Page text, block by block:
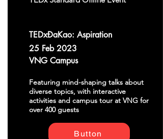
TEDxĐaKao: Aspiration
25 Feb 2023
VNG Campus
Featuring mind-shaping talks about
diverse topics, with interactive
activities and campus tour at VNG for
over 400 guests
Button